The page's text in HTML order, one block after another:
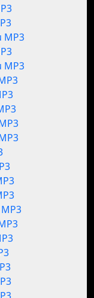
MP3
MP3